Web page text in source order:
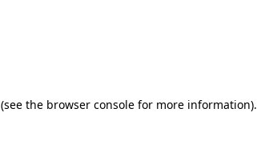
(see the browser console for more information).